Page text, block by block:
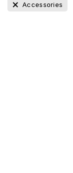
Accessories